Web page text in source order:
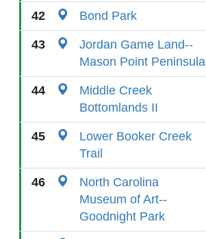
42 Bond Park
43
Jordan Game Land--
Mason Point Peninsula
44
Middle Creek
Bottomlands II
45
Lower Booker Creek
Trail
46
North Carolina
Museum of Art--
Goodnight Park